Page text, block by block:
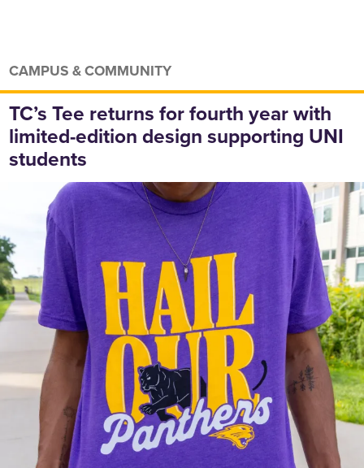
CAMPUS & COMMUNITY
TC’s Tee returns for fourth year with
limited-edition design supporting UNI
students